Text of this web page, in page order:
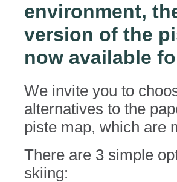
environment,
version of the
now available
We invite you to
alternatives to the
piste map, which are
There are 3 simple
skiing: